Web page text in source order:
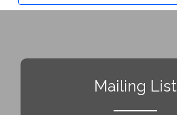
Mailing List